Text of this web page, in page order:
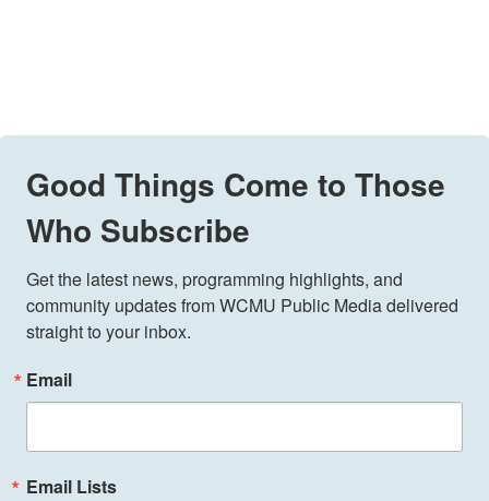
Good Things Come to Those
Who Subscribe
Get the latest news, programming highlights, and
community updates from WCMU Public Media delivered
straight to your inbox.
Email
Email Lists